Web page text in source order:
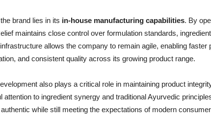
brand lies in its in-house manufacturing capabilities. By
maintains close control over formulation standards,
allows the company to remain agile, enabling faster
and consistent quality across its growing product range.
also plays a critical role in maintaining product
attention to ingredient synergy and traditional Ayurvedic
while still meeting the expectations of modern